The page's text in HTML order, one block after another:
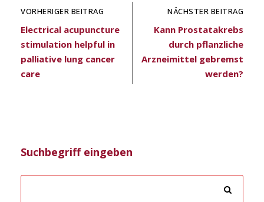
VORHERIGER BEITRAG
Electrical acupuncture
stimulation helpful in
palliative lung cancer
care
NÄCHSTER BEITRAG
Kann Prostatakrebs
durch pflanzliche
Arzneimittel gebremst
werden?
Suchbegriff eingeben